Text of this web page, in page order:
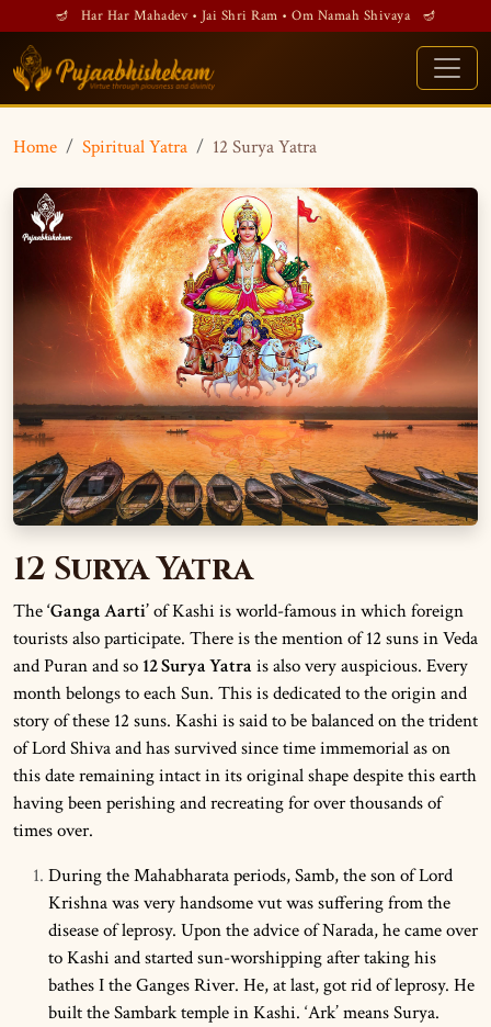
🪔 Har Har Mahadev • Jai Shri Ram • Om Namah Shivaya 🪔
Home Spiritual Yatra 12 Surya Yatra
12 Surya Yatra
The‘Ganga Aarti’of Kashi is world-famous in which foreign
tourists also participate. There is the mention of 12 suns in Veda
and Puran and so 12 Surya Yatra is also very auspicious. Every
month belongs to each Sun. This is dedicated to the origin and
story of these 12 suns. Kashi is said to be balanced on the trident
of Lord Shiva and has survived since time immemorial as on
this date remaining intact in its original shape despite this earth
having been perishing and recreating for over thousands of
times over.
During the Mahabharata periods, Samb, the son of Lord
Krishna was very handsome vut was suffering from the
disease of leprosy. Upon the advice of Narada, he came over
to Kashi and started sun-worshipping after taking his
bathes I the Ganges River. He, at last, got rid of leprosy. He
built the Sambark temple in Kashi. ‘Ark’ means Surya.